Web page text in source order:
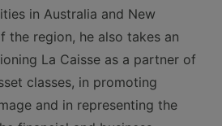
in Australia and New
the region, he also takes an
La Caisse as a partner of
classes, in promoting
and in representing the